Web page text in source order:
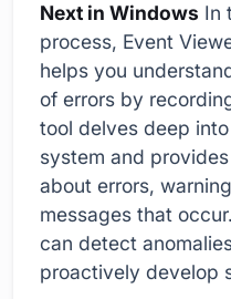
Next in Windows In
process, Event
helps you
of errors by
tool delves deep
system and
about errors,
messages that
can detect
proactively develop